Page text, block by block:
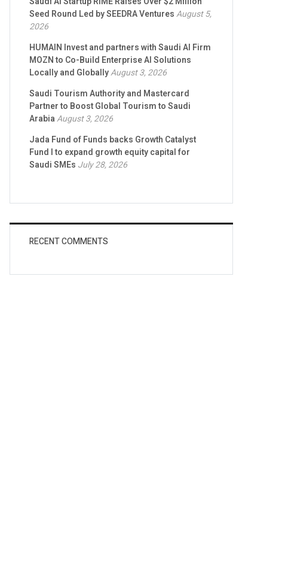
Seed Round Led by SEEDRA VenturesAugust 5,
2026
HUMAIN Invest and partners with Saudi AI Firm
MOZN to Co-Build Enterprise AI Solutions
Locally and GloballyAugust 3, 2026
Saudi Tourism Authority and Mastercard
Partner to Boost Global Tourism to Saudi
ArabiaAugust 3, 2026
Jada Fund of Funds backs Growth Catalyst
Fund I to expand growth equity capital for
Saudi SMEs July 28, 2026
RECENT COMMENTS